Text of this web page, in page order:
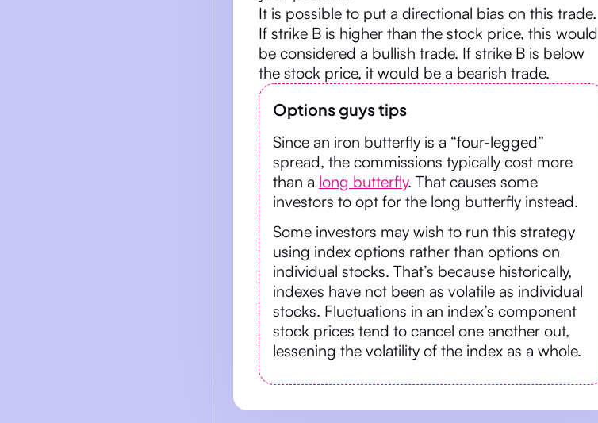
It is possible to put a directional bias on this trade.
If strike B is higher than the stock price, this would
be considered a bullish trade. If strike B is below
the stock price, it would be a bearish trade.
Options guys tips
Since an iron butterfly is a “four-legged”
spread, the commissions typically cost more
than a long butterfly. That causes some
investors to opt for the long butterfly instead.
Some investors may wish to run this strategy
using index options rather than options on
individual stocks. That’s because historically,
indexes have not been as volatile as individual
stocks. Fluctuations in an index’s component
stock prices tend to cancel one another out,
lessening the volatility of the index as a whole.